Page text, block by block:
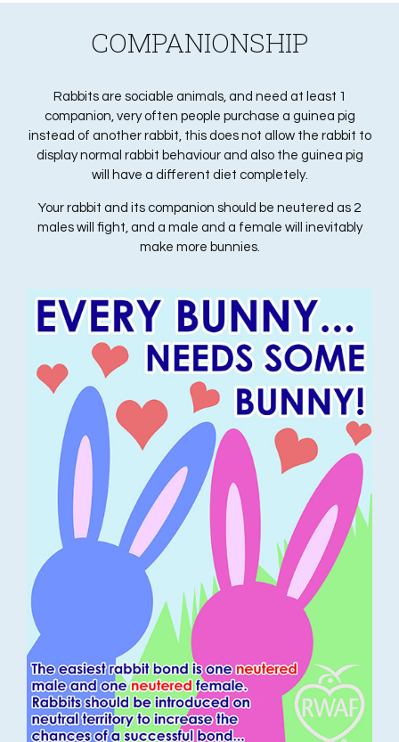
COMPANIONSHIP
Rabbits are sociable animals, and need at least 1
companion, very often people purchase a guinea pig
instead of another rabbit, this does not allow the rabbit to
display normal rabbit behaviour and also the guinea pig
will have a different diet completely.
Your rabbit and its companion should be neutered as 2
males will fight, and a male and a female will inevitably
make more bunnies.